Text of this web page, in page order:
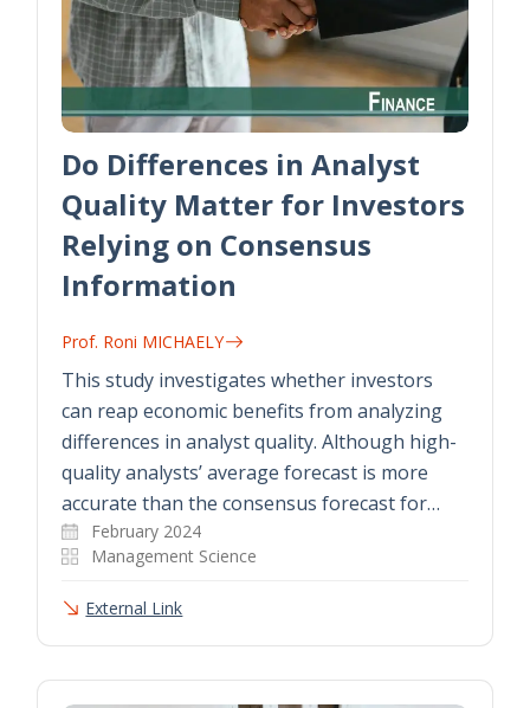
Do Differences in Analyst
Quality Matter for Investors
Relying on Consensus
Information
Prof. Roni MICHAELY
This study investigates whether investors
can reap economic benefits from analyzing
differences in analyst quality. Although high-
quality analysts’ average forecast is more
accurate than the consensus forecast for…
February 2024
Management Science
External Link